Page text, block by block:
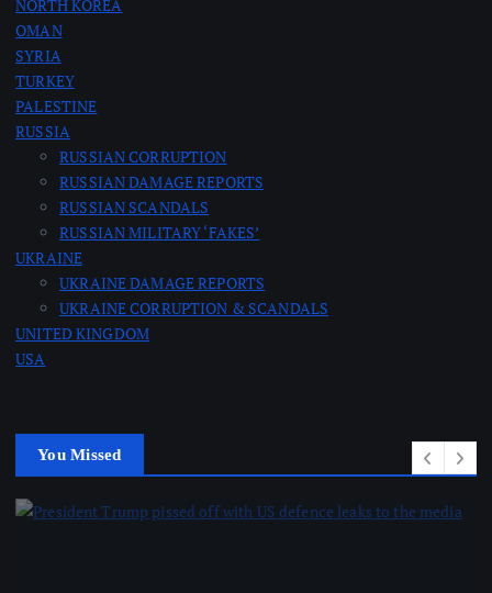
NORTH KOREA
OMAN
SYRIA
TURKEY
PALESTINE
RUSSIA
RUSSIAN CORRUPTION
RUSSIAN DAMAGE REPORTS
RUSSIAN SCANDALS
RUSSIAN MILITARY ‘FAKES’
UKRAINE
UKRAINE DAMAGE REPORTS
UKRAINE CORRUPTION & SCANDALS
UNITED KINGDOM
USA
You Missed